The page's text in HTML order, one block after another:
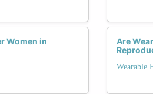
Women in
Are
Wearable